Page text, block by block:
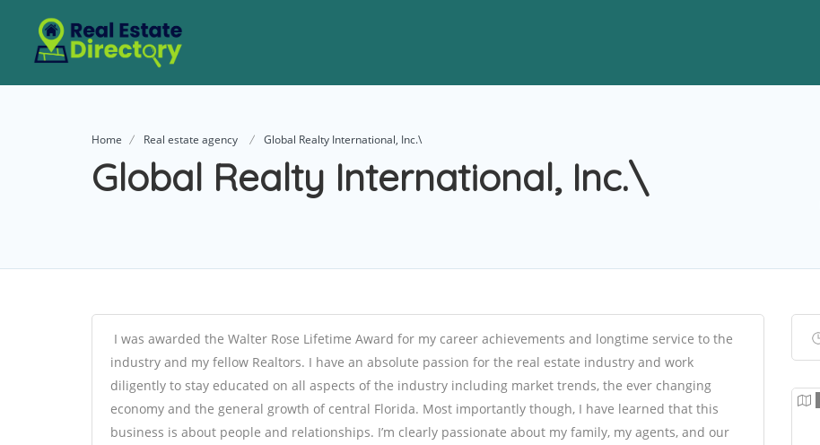
Home Real estate agency Global Realty International, Inc.\
Global Realty International, Inc.\
I was awarded the Walter Rose Lifetime Award for my career achievements and longtime service to the
industry and my fellow Realtors. I have an absolute passion for the real estate industry and work
diligently to stay educated on all aspects of the industry including market trends, the ever changing
economy and the general growth of central Florida. Most importantly though, I have learned that this
business is about people and relationships. I’m clearly passionate about my family, my agents, and our